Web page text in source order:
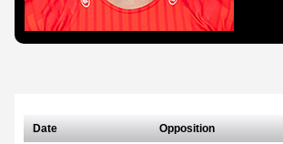
Date Opposition